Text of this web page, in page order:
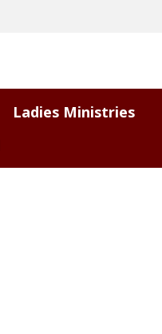
Ladies Ministries